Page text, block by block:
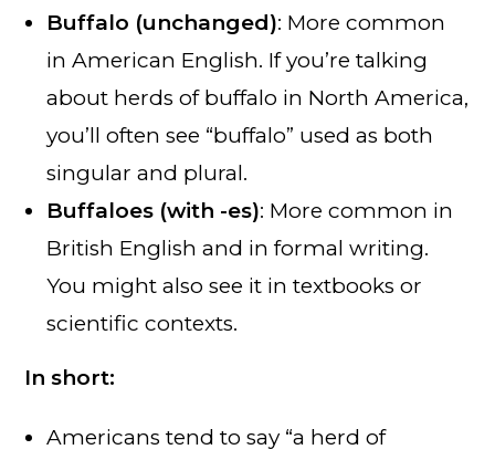
Buffalo (unchanged): More common
in American English. If you’re talking
about herds of buffalo in North America,
you’ll often see “buffalo” used as both
singular and plural.
Buffaloes (with -es): More common in
British English and in formal writing.
You might also see it in textbooks or
scientific contexts.
In short:
Americans tend to say “a herd of